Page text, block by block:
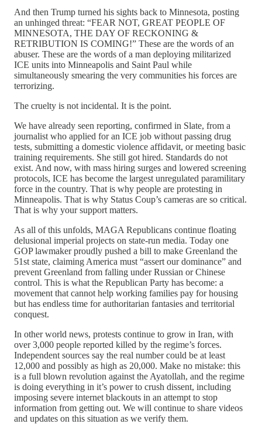
And then Trump turned his sights back to Minnesota, posting
an unhinged threat: “FEAR NOT, GREAT PEOPLE OF
MINNESOTA, THE DAY OF RECKONING &
RETRIBUTION IS COMING!” These are the words of an
abuser. These are the words of a man deploying militarized
ICE units into Minneapolis and Saint Paul while
simultaneously smearing the very communities his forces are
terrorizing.
The cruelty is not incidental. It is the point.
We have already seen reporting, confirmed in Slate, from a
journalist who applied for an ICE job without passing drug
tests, submitting a domestic violence affidavit, or meeting basic
training requirements. She still got hired. Standards do not
exist. And now, with mass hiring surges and lowered screening
protocols, ICE has become the largest unregulated paramilitary
force in the country. That is why people are protesting in
Minneapolis. That is why Status Coup’s cameras are so critical.
That is why your support matters.
As all of this unfolds, MAGA Republicans continue floating
delusional imperial projects on state-run media. Today one
GOP lawmaker proudly pushed a bill to make Greenland the
51st state, claiming America must “assert our dominance” and
prevent Greenland from falling under Russian or Chinese
control. This is what the Republican Party has become: a
movement that cannot help working families pay for housing
but has endless time for authoritarian fantasies and territorial
conquest.
In other world news, protests continue to grow in Iran, with
over 3,000 people reported killed by the regime’s forces.
Independent sources say the real number could be at least
12,000 and possibly as high as 20,000. Make no mistake: this
is a full blown revolution against the Ayatollah, and the regime
is doing everything in it’s power to crush dissent, including
imposing severe internet blackouts in an attempt to stop
information from getting out. We will continue to share videos
and updates on this situation as we verify them.